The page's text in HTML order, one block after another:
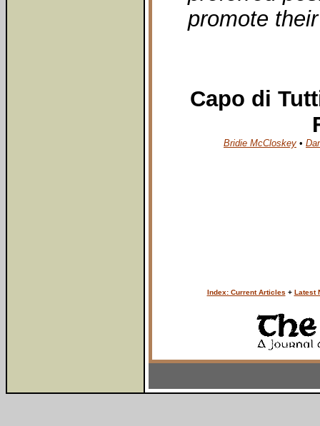
promote
Capo di
Bridie McCloskey •
Index: Current Articles + Latest